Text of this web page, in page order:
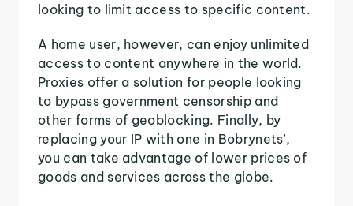
looking to limit access to specific content.
A home user, however, can enjoy unlimited
access to content anywhere in the world.
Proxies offer a solution for people looking
to bypass government censorship and
other forms of geoblocking. Finally, by
replacing your IP with one in Bobrynets’,
you can take advantage of lower prices of
goods and services across the globe.